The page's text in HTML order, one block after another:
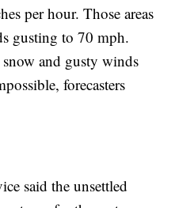
per hour. Those areas
gusting to 70 mph.
and gusty winds
forecasters
said the unsettled